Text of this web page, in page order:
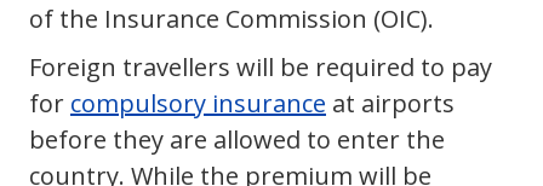
of the Insurance Commission (OIC).
Foreign travellers will be required to pay
for compulsory insurance at airports
before they are allowed to enter the
country. While the premium will be